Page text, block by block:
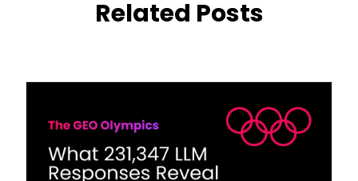
Related Posts